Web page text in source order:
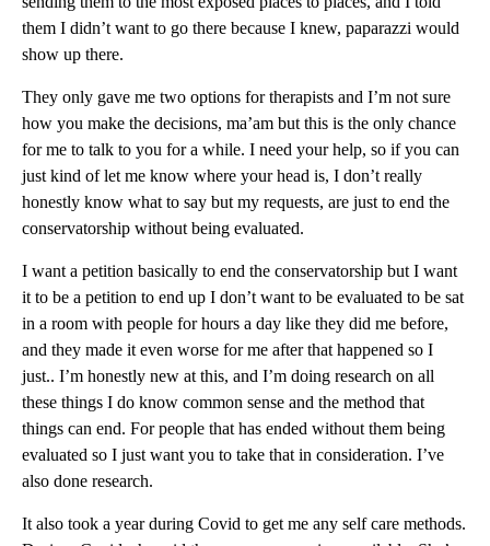
them I didn’t want to go there because I knew, paparazzi would
show up there.
They only gave me two options for therapists and I’m not sure
how you make the decisions, ma’am but this is the only chance
for me to talk to you for a while. I need your help, so if you can
just kind of let me know where your head is, I don’t really
honestly know what to say but my requests, are just to end the
conservatorship without being evaluated.
I want a petition basically to end the conservatorship but I want
it to be a petition to end up I don’t want to be evaluated to be sat
in a room with people for hours a day like they did me before,
and they made it even worse for me after that happened so I
just.. I’m honestly new at this, and I’m doing research on all
these things I do know common sense and the method that
things can end. For people that has ended without them being
evaluated so I just want you to take that in consideration. I’ve
also done research.
It also took a year during Covid to get me any self care methods.